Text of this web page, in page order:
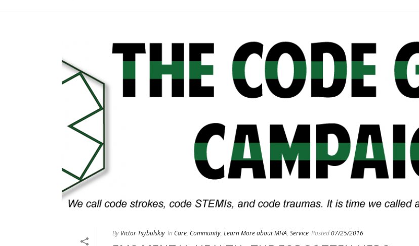
By Victor Tsybulskiy In Care, Community, Learn More about MHA, Service Posted07/25/2016